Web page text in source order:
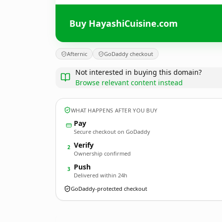
Buy HayashiCuisine.com
Afternic GoDaddy checkout
Not interested in buying this domain?
Browse relevant content instead
WHAT HAPPENS AFTER YOU BUY
Pay
Secure checkout on GoDaddy
2 Verify
Ownership confirmed
3 Push
Delivered within 24h
GoDaddy-protected checkout